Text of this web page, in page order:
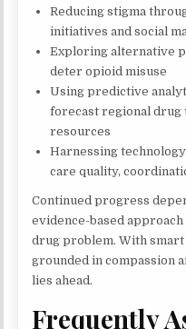
Reducing stigma
initiatives and social
Exploring alternative
deter opioid misuse
Using predictive
forecast regional drug
resources
Harnessing
care quality,
Continued progress
evidence-based
drug problem. With
grounded in compassion
lies ahead.
Frequently